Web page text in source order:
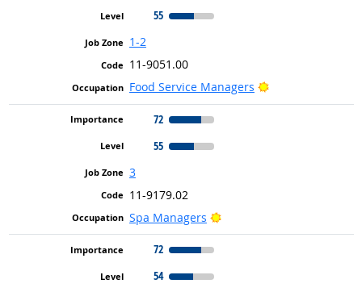
55
1-2
11-9051.00
Food Service Managers
Bright Outlook
72
55
3
11-9179.02
Spa Managers
Bright Outlook
72
54